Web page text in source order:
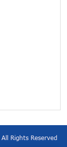
Rights Reserved